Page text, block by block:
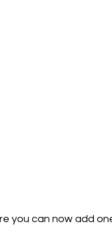
you can now add